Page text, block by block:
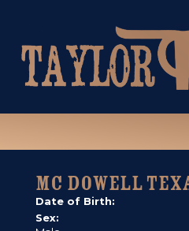
MC DOWELL
Date of Birth:
Sex: